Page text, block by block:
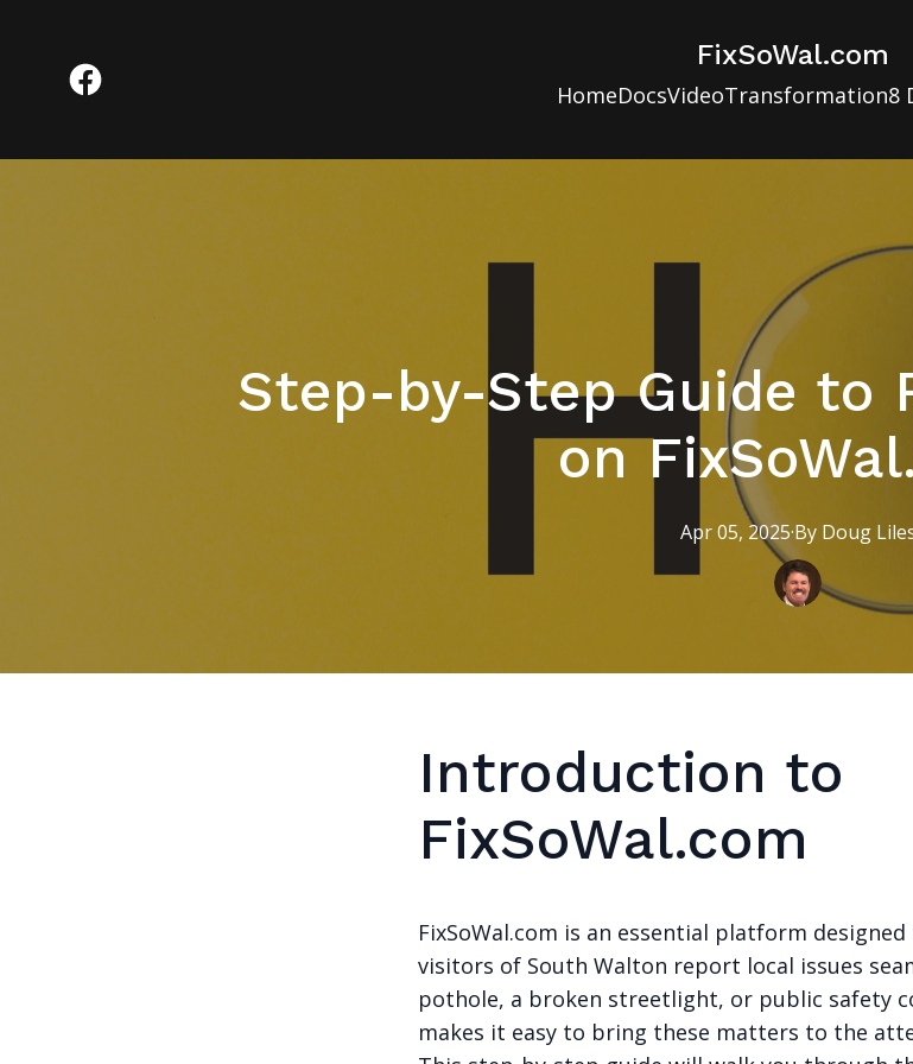
FixSoWal.com
HomeDocsVideoTransformation8
Step-by-Step Guide to
on
Apr 05, 2025·By Doug
Introduction to
FixSoWal.com
FixSoWal.com is an essential platform
visitors of South Walton report local issues
pothole, a broken streetlight, or public safety
makes it easy to bring these matters to the